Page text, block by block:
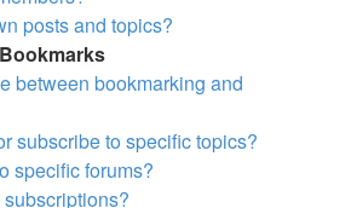
posts and topics?
between bookmarking and
subscribe to specific topics?
specific forums?